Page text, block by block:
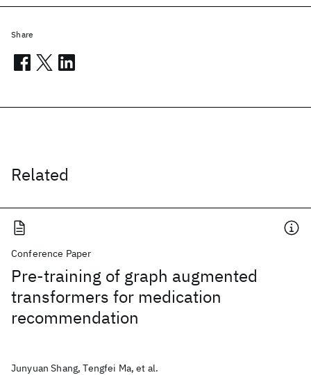
Related
Conference Paper
Pre-training of graph augmented
transformers for medication
recommendation
Junyuan Shang, Tengfei Ma, et al.
Share